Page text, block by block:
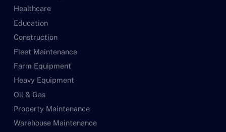
Healthcare
Education
Construction
Fleet Maintenance
Farm Equipment
Heavy Equipment
Oil & Gas
Property Maintenance
Warehouse Maintenance